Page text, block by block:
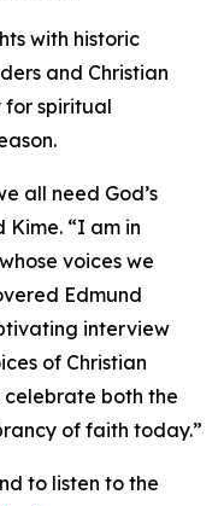
with historic
and Christian
for spiritual
all need God’s
“I am in
voices we
Edmund
interview
of Christian
celebrate both the
of faith today.”
to listen to the